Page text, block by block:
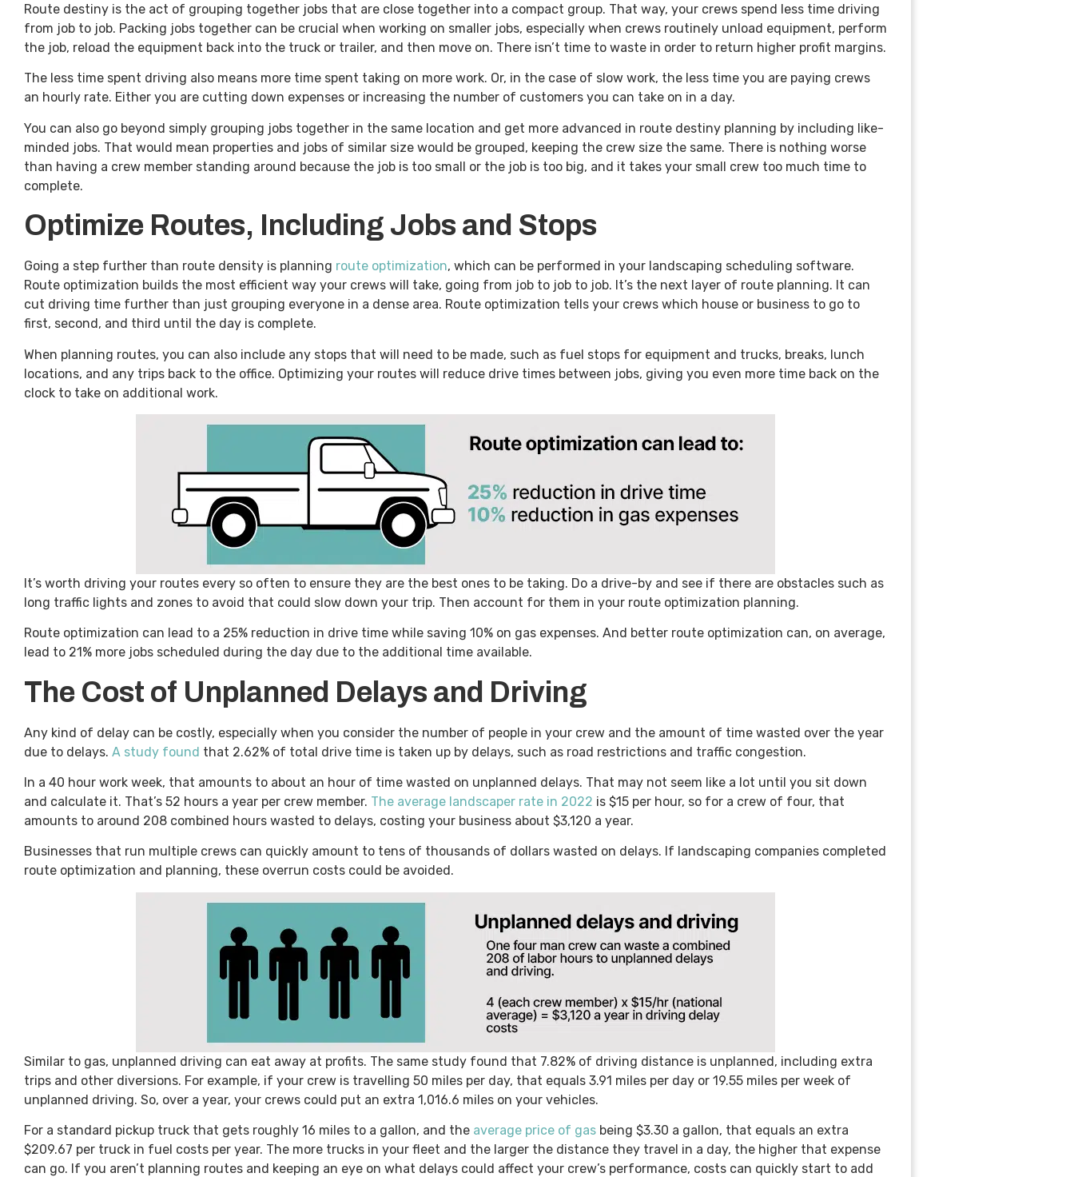
Route destiny is the act of grouping together jobs that are close together into a compact group. That way, your crews spend less time driving
from job to job. Packing jobs together can be crucial when working on smaller jobs, especially when crews routinely unload equipment, perform
the job, reload the equipment back into the truck or trailer, and then move on. There isn’t time to waste in order to return higher profit margins.
The less time spent driving also means more time spent taking on more work. Or, in the case of slow work, the less time you are paying crews
an hourly rate. Either you are cutting down expenses or increasing the number of customers you can take on in a day.
You can also go beyond simply grouping jobs together in the same location and get more advanced in route destiny planning by including like-
minded jobs. That would mean properties and jobs of similar size would be grouped, keeping the crew size the same. There is nothing worse
than having a crew member standing around because the job is too small or the job is too big, and it takes your small crew too much time to
complete.
Optimize Routes, Including Jobs and Stops
Going a step further than route density is planning route optimization, which can be performed in your landscaping scheduling software.
Route optimization builds the most efficient way your crews will take, going from job to job to job. It’s the next layer of route planning. It can
cut driving time further than just grouping everyone in a dense area. Route optimization tells your crews which house or business to go to
first, second, and third until the day is complete.
When planning routes, you can also include any stops that will need to be made, such as fuel stops for equipment and trucks, breaks, lunch
locations, and any trips back to the office. Optimizing your routes will reduce drive times between jobs, giving you even more time back on the
clock to take on additional work.
It’s worth driving your routes every so often to ensure they are the best ones to be taking. Do a drive-by and see if there are obstacles such as
long traffic lights and zones to avoid that could slow down your trip. Then account for them in your route optimization planning.
Route optimization can lead to a 25% reduction in drive time while saving 10% on gas expenses. And better route optimization can, on average,
lead to 21% more jobs scheduled during the day due to the additional time available.
The Cost of Unplanned Delays and Driving
Any kind of delay can be costly, especially when you consider the number of people in your crew and the amount of time wasted over the year
due to delays. A study found that 2.62% of total drive time is taken up by delays, such as road restrictions and traffic congestion.
In a 40 hour work week, that amounts to about an hour of time wasted on unplanned delays. That may not seem like a lot until you sit down
and calculate it. That’s 52 hours a year per crew member. The average landscaper rate in 2022 is $15 per hour, so for a crew of four, that
amounts to around 208 combined hours wasted to delays, costing your business about $3,120 a year.
Businesses that run multiple crews can quickly amount to tens of thousands of dollars wasted on delays. If landscaping companies completed
route optimization and planning, these overrun costs could be avoided.
Similar to gas, unplanned driving can eat away at profits. The same study found that 7.82% of driving distance is unplanned, including extra
trips and other diversions. For example, if your crew is travelling 50 miles per day, that equals 3.91 miles per day or 19.55 miles per week of
unplanned driving. So, over a year, your crews could put an extra 1,016.6 miles on your vehicles.
For a standard pickup truck that gets roughly 16 miles to a gallon, and the average price of gas being $3.30 a gallon, that equals an extra
$209.67 per truck in fuel costs per year. The more trucks in your fleet and the larger the distance they travel in a day, the higher that expense
can go. If you aren’t planning routes and keeping an eye on what delays could affect your crew’s performance, costs can quickly start to add